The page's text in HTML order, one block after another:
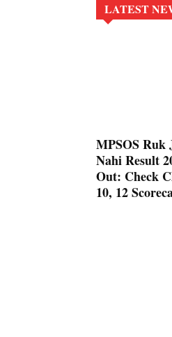
LATEST
MPSOS Ruk
Nahi Result
Out: Check
10, 12